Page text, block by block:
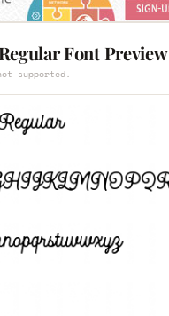
Font Preview
supported.